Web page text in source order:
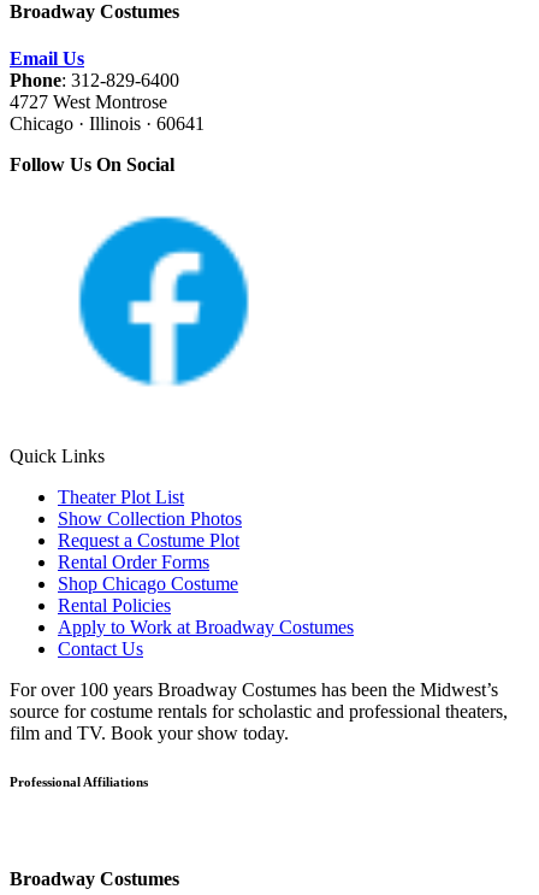
Broadway Costumes
Email Us
Phone: 312-829-6400
4727 West Montrose
Chicago · Illinois · 60641
Follow Us On Social
Quick Links
Theater Plot List
Show Collection Photos
Request a Costume Plot
Rental Order Forms
Shop Chicago Costume
Rental Policies
Apply to Work at Broadway Costumes
Contact Us
For over 100 years Broadway Costumes has been the Midwest’s
source for costume rentals for scholastic and professional theaters,
film and TV. Book your show today.
Professional Affiliations
Broadway Costumes